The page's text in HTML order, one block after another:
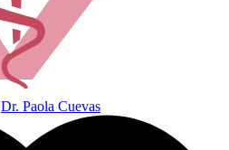
Dr. Paola Cuevas